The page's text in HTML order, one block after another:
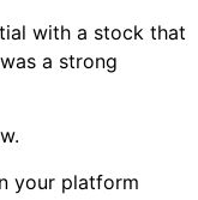
with a stock that
a strong
your platform